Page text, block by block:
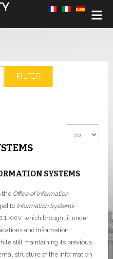
FILTER
SYSTEMS
the Office of Information
to Information Systems
which brought it under
and Information
still maintaining its previous
structure of the Information